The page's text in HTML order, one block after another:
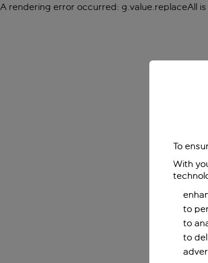
A rendering error occurred: g.value.replaceAll
To
With
to
to
to